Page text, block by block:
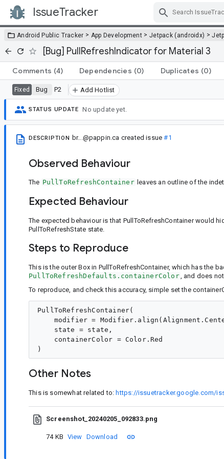
IssueTracker
Android Public Tracker > App Development > Jetpack (androidx) >
[Bug] PullRefreshIndicator for Material 3
Comments (4) Dependencies (0) Duplicates (0)
Fixed Bug P2 Add Hotlist
STATUS UPDATE No update yet.
DESCRIPTION br...@pappin.ca created issue#1
Observed Behaviour
The PullToRefreshContainer leaves an outline of the
Expected Behaviour
The expected behaviour is that PullToRefreshContainer would
PullToRefreshState state.
Steps to Reproduce
This is the outer Box in PullToRefreshContainer, which has the
PullToRefreshDefaults.containerColor
, and does
To reproduce, and check this accuracy, simple set the
PullToRefreshContainer(
modifier =
    state = state,
    containerColor = Color.Red
Other Notes
This is somewhat related to:https://issuetracker.google.com/
Screenshot_20240205_092833.png
74 KB View Download